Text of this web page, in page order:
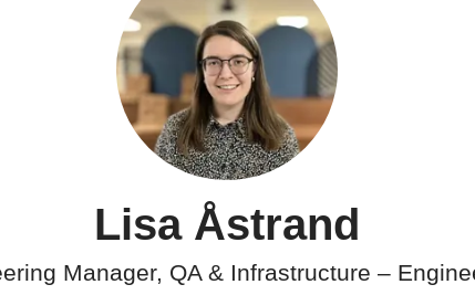
Lisa Åstrand
Manager, QA & Infrastructure –